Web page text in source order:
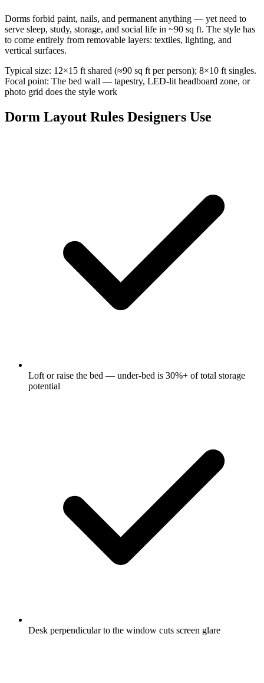
Dorms forbid paint, nails, and permanent anything — yet need to
serve sleep, study, storage, and social life in ~90 sq ft. The style has
to come entirely from removable layers: textiles, lighting, and
vertical surfaces.
Typical size: 12×15 ft shared (≈90 sq ft per person); 8×10 ft singles.
Focal point: The bed wall — tapestry, LED-lit headboard zone, or
photo grid does the style work
Dorm Layout Rules Designers Use
Loft or raise the bed — under-bed is 30%+ of total storage
potential
Desk perpendicular to the window cuts screen glare